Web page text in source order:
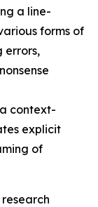
a line-
forms of
errors,
context-
explicit
of